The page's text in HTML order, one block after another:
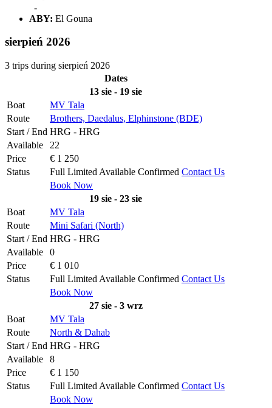
-
ABY: El Gouna
sierpień 2026
3 trips during sierpień 2026
Dates
13 sie - 19 sie
Boat
MV Tala
Route
Brothers, Daedalus, Elphinstone (BDE)
Start / End HRG - HRG
Available
22
Price
€ 1 250
Status
Full Limited Available Confirmed Contact Us
Book Now
19 sie - 23 sie
Boat
MV Tala
Route
Mini Safari (North)
Start / End HRG - HRG
Available
0
Price
€ 1 010
Status
Full Limited Available Confirmed Contact Us
Book Now
27 sie - 3 wrz
Boat
MV Tala
Route
North & Dahab
Start / End HRG - HRG
Available
8
Price
€ 1 150
Status
Full Limited Available Confirmed Contact Us
Book Now